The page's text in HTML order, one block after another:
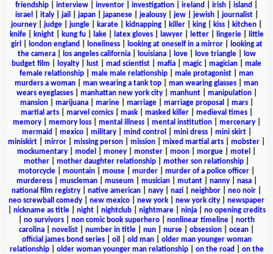
friendship
interview inventor investigation ireland irish island
israel
italy| jail japan| japanese| jealousy| jew| jewish| journalist|
journey
judge jungle karate kidnapping killer king kiss kitchen
knife| knight| kung fu| lake| latex gloves| lawyer| letter| lingerie|
little
girl
london england loneliness| looking at oneself in a mirror|
looking at
the camera| los angeles california| louisiana| love| love triangle|
low
budget film
loyalty lust mad scientist mafia magic| magician
male
female relationship
male male relationship male protagonist
man
murders a woman
man wearing a tank top man wearing glasses
man
wears eyeglasses| manhattan new york city| manhunt| manipulation|
mansion| marijuana| marine| marriage| marriage proposal mars|
martial arts| marvel comics| mask| masked killer| medieval times|
memory| memory loss| mental illness| mental institution| mercenary|
mermaid
mexico| military| mind control mini dress| mini skirt|
miniskirt
mirror missing person mission mixed martial arts mobster
mockumentary
model money monster moon morgue motel
mother
mother daughter relationship mother son relationship
motorcycle
mountain mouse murder murder of a police officer
murderess| muscleman| museum musician| mutant| nanny| nasa|
national film registry
native american navy nazi neighbor neo noir
neo screwball comedy
new mexico new york new york city
newspaper
nickname as title| night| nightclub| nightmare| ninja| no opening credits
no survivors non comic book superhero nonlinear timeline
north
carolina
novelist number in title nun nurse obsession ocean
official james bond series| oil old man| older man younger woman
relationship| older woman younger man relationship| on the road
on the